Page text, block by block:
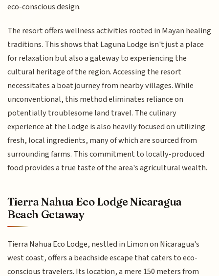
eco-conscious design.
The resort offers wellness activities rooted in Mayan healing
traditions. This shows that Laguna Lodge isn't just a place
for relaxation but also a gateway to experiencing the
cultural heritage of the region. Accessing the resort
necessitates a boat journey from nearby villages. While
unconventional, this method eliminates reliance on
potentially troublesome land travel. The culinary
experience at the Lodge is also heavily focused on utilizing
fresh, local ingredients, many of which are sourced from
surrounding farms. This commitment to locally-produced
food provides a true taste of the area's agricultural wealth.
Tierra Nahua Eco Lodge Nicaragua
Beach Getaway
Tierra Nahua Eco Lodge, nestled in Limon on Nicaragua's
west coast, offers a beachside escape that caters to eco-
conscious travelers. Its location, a mere 150 meters from